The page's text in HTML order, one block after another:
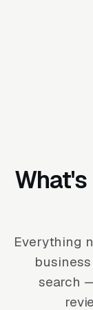
Everything
search